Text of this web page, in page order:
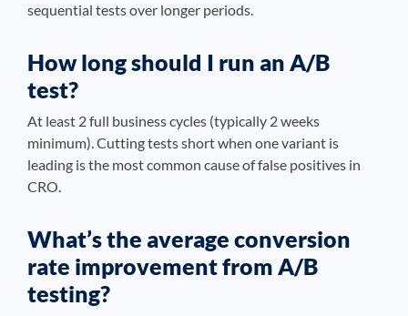
sequential tests over longer periods.
How long should I run an A/B
test?
At least 2 full business cycles (typically 2 weeks
minimum). Cutting tests short when one variant is
leading is the most common cause of false positives in
CRO.
What’s the average conversion
rate improvement from A/B
testing?